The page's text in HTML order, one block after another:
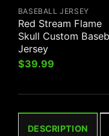
BASEBALL JERSEY
Red Stream Flame
Skull Custom
Jersey
$39.99
DESCRIPTION